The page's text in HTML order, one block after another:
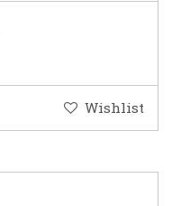
Wishlist